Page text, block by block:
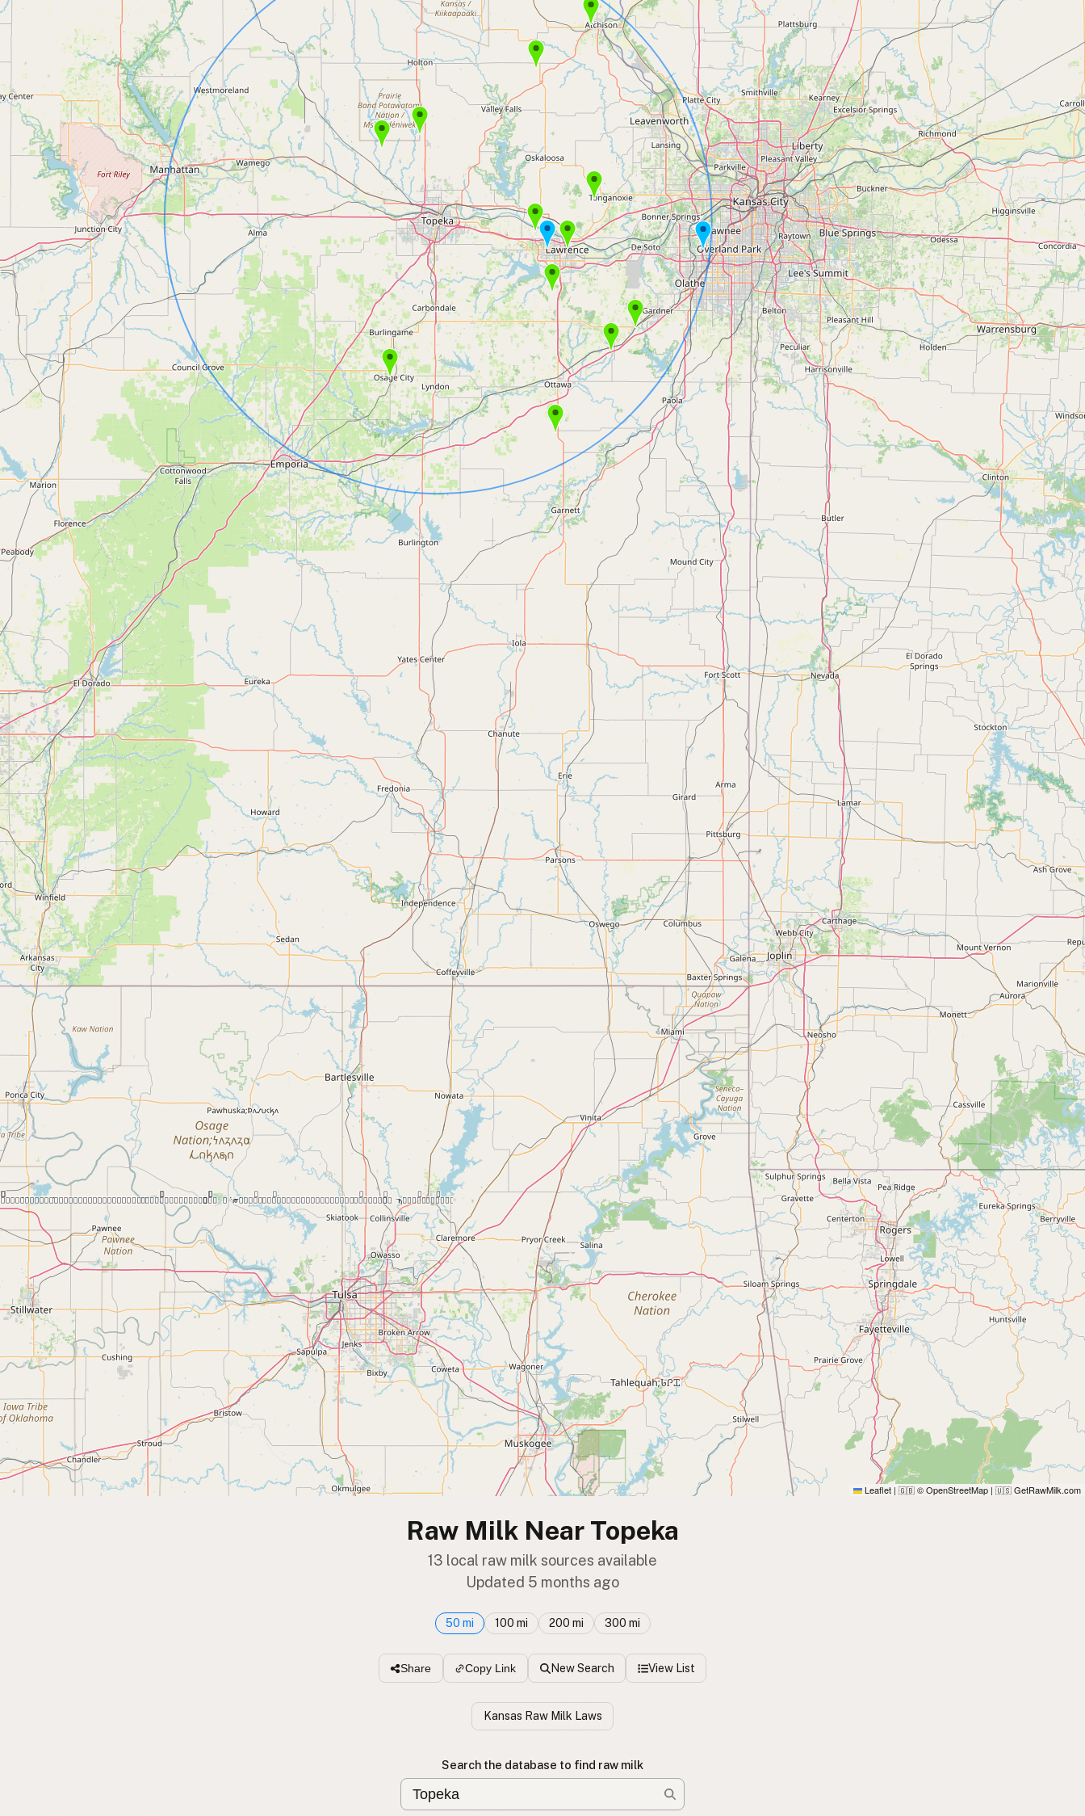
Leaflet | 🇬🇧 © OpenStreetMap | 🇺🇸 GetRawMilk.com
Raw Milk Near Topeka
13 local raw milk sources available
Updated 5 months ago
50 mi 100 mi 200 mi 300 mi
Share Copy Link New Search View List
Kansas Raw Milk Laws
Search the database to find raw milk